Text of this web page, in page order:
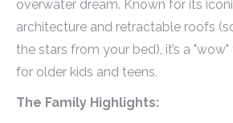
overwater dream. Known for its
architecture and retractable roofs
the stars from your bed), it’s a
for older kids and teens.
The Family Highlights: